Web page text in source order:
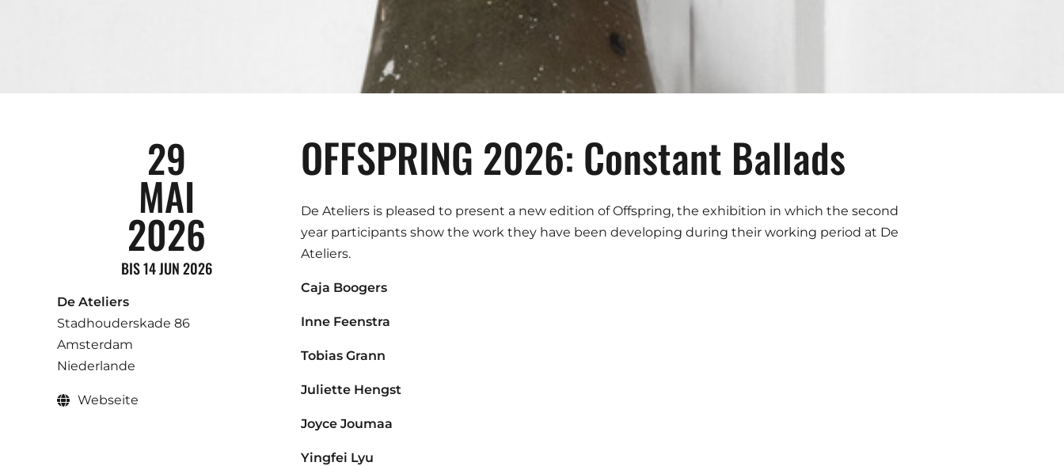
29
MAI
2026
BIS 14 JUN 2026
De Ateliers
Stadhouderskade 86
Amsterdam
Niederlande
Webseite
OFFSPRING 2026: Constant Ballads
De Ateliers is pleased to present a new edition of Offspring, the exhibition in which the second
year participants show the work they have been developing during their working period at De
Ateliers.
Caja Boogers
Inne Feenstra
Tobias Grann
Juliette Hengst
Joyce Joumaa
Yingfei Lyu